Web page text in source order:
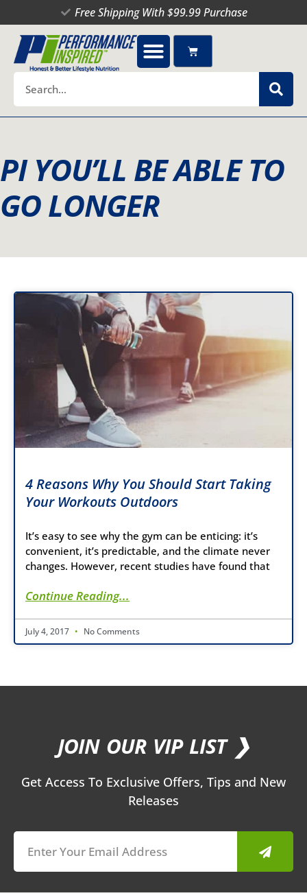
to
content
Free Shipping With $99.99 Purchase
Cart
PI YOU’LL BE ABLE TO
GO LONGER
4 Reasons Why You Should Start Taking
Your Workouts Outdoors
It’s easy to see why the gym can be enticing: it’s
convenient, it’s predictable, and the climate never
changes. However, recent studies have found that
Continue Reading...
July 4, 2017 No Comments
JOIN OUR VIP LIST ❯
Get Access To Exclusive Offers, Tips and New
Releases
Submit